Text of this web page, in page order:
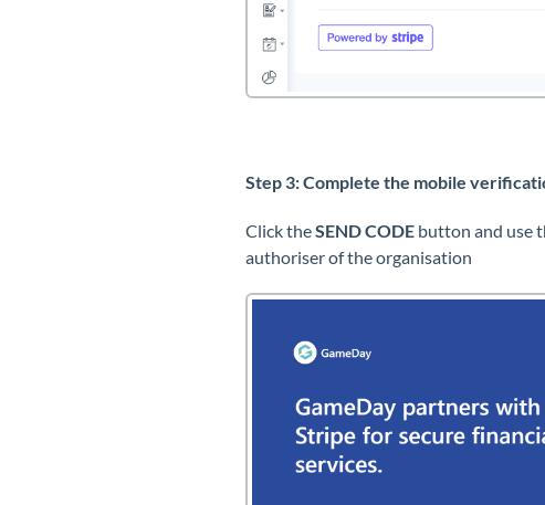
Step 3: Complete the mobile
Click theSEND CODE button and use
authoriser of the organisation